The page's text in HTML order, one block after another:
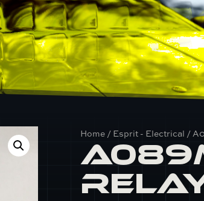
Home / Esprit - Electrical /